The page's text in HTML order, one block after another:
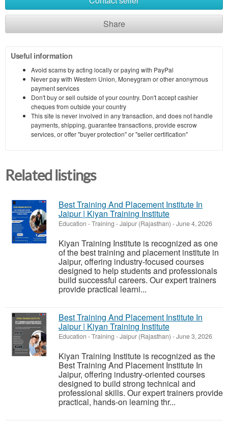
Share
Useful information
Avoid scams by acting locally or paying with PayPal
Never pay with Western Union, Moneygram or other anonymous
payment services
Don't buy or sell outside of your country. Don't accept cashier
cheques from outside your country
This site is never involved in any transaction, and does not handle
payments, shipping, guarantee transactions, provide escrow
services, or offer "buyer protection" or "seller certification"
Related listings
Best Training And Placement Institute In
Jaipur | Kiyan Training Institute
Education - Training -Jaipur (Rajasthan) -June 4, 2026
Kiyan Training Institute is recognized as one
of the best training and placement institute in
Jaipur, offering industry-focused courses
designed to help students and professionals
build successful careers. Our expert trainers
provide practical learni...
Best Training And Placement Institute In
Jaipur | Kiyan Training Institute
Education - Training -Jaipur (Rajasthan) -June 3, 2026
Kiyan Training Institute is recognized as the
Best Training And Placement Institute In
Jaipur, offering industry-oriented courses
designed to build strong technical and
professional skills. Our expert trainers provide
practical, hands-on learning thr...